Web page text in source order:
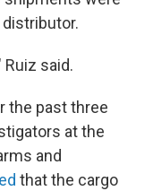
said.
the past three
at the
and
that the cargo